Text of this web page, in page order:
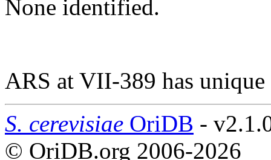
None identified.
ARS at VII-389 has
S. cerevisiae OriDB -
© OriDB.org 2006-2026